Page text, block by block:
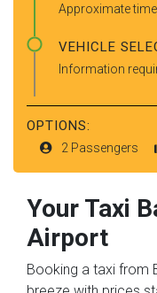
Approximate
VEHICLE
Information
OPTIONS:
2 Passengers
Your Taxi
Airport
Booking a taxi from